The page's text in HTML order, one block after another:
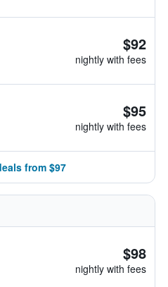
$92
nightly with fees
$95
nightly with fees
from $97
$98
nightly with fees